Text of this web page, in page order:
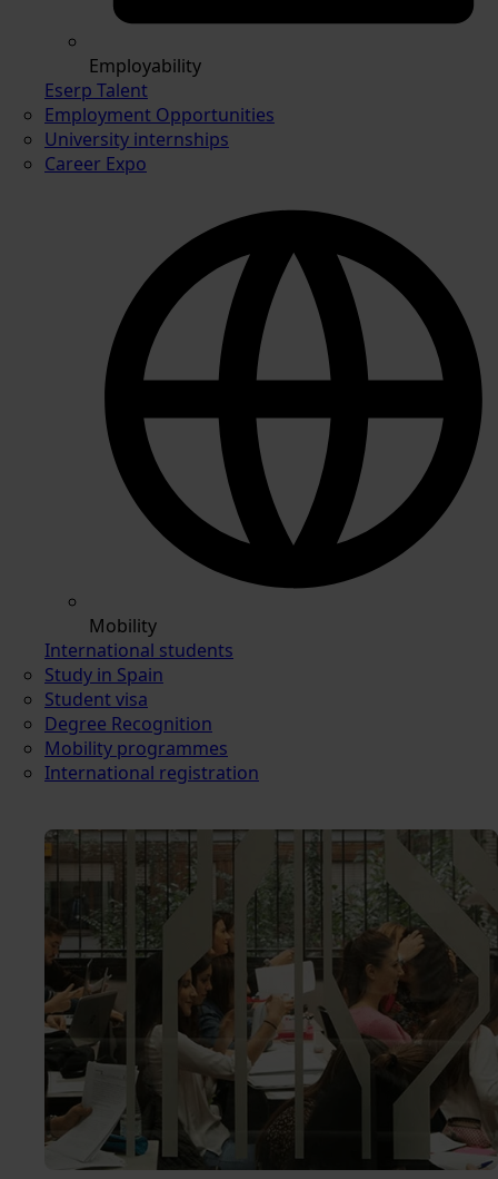
Employability
Eserp Talent
Employment Opportunities
University internships
Career Expo
Mobility
International students
Study in Spain
Student visa
Degree Recognition
Mobility programmes
International registration